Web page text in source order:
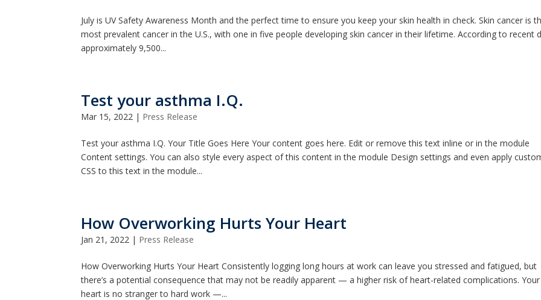
July is UV Safety Awareness Month and the perfect time to ensure you keep your skin health in check. Skin cancer is
most prevalent cancer in the U.S., with one in five people developing skin cancer in their lifetime. According to recent
approximately 9,500...
Test your asthma I.Q.
Mar 15, 2022 | Press Release
Test your asthma I.Q. Your Title Goes Here Your content goes here. Edit or remove this text inline or in the module
Content settings. You can also style every aspect of this content in the module Design settings and even apply
CSS to this text in the module...
How Overworking Hurts Your Heart
Jan 21, 2022 | Press Release
How Overworking Hurts Your Heart Consistently logging long hours at work can leave you stressed and fatigued, but
there’s a potential consequence that may not be readily apparent — a higher risk of heart-related complications. Your
heart is no stranger to hard work —...